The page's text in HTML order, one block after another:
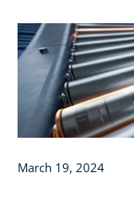
March 19, 2024